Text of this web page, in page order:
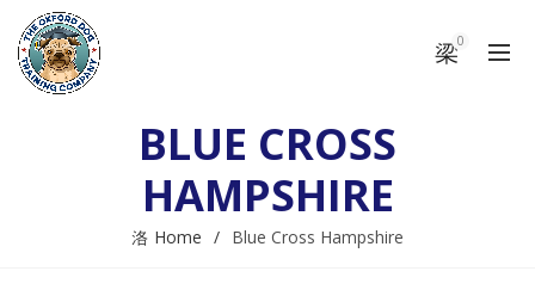
0
BLUE CROSS
HAMPSHIRE
Home Blue Cross Hampshire